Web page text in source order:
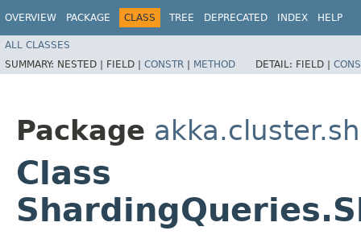
OVERVIEW PACKAGE CLASS TREE DEPRECATED INDEX HELP
ALL CLASSES
SUMMARY: NESTED | FIELD | CONSTR | METHOD DETAIL: FIELD |
Package
Class